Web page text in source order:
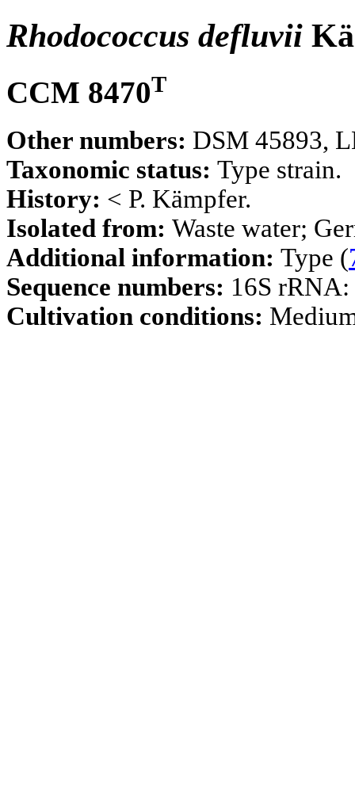
Rhodococcus defluvii
CCM 8470T
Other numbers: DSM 45893,
Taxonomic status: Type strain.
History: < P. Kämpfer.
Isolated from: Waste water;
Additional information: Type (
Sequence numbers: 16S rRNA:
Cultivation conditions: